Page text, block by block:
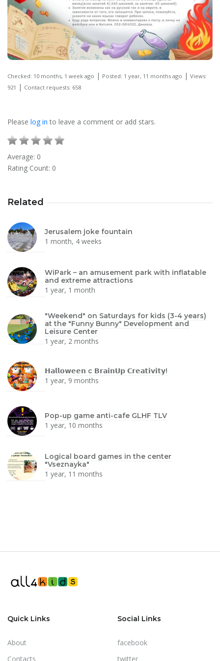
Checked: 10 months, 1 week ago | Posted: 1 year, 11 months ago | Views:
921 | Contact requests: 658
Please log in to leave a comment or add stars.
Average: 0
Rating Count: 0
Related
Jerusalem joke fountain
1 month, 4 weeks
WiPark – an amusement park with inflatable
and extreme attractions
1 year, 1 month
"Weekend" on Saturdays for kids (3-4 years)
at the "Funny Bunny" Development and
Leisure Center
1 year, 2 months
𝗛𝗮𝗹𝗹𝗼𝘄𝗲𝗲𝗻 с 𝗕𝗿𝗮𝗶𝗻𝗨𝗽 𝗖𝗿𝗲𝗮𝘁𝗶𝘃𝗶𝘁𝘆!
1 year, 9 months
Pop-up game anti-cafe GLHF TLV
1 year, 10 months
Logical board games in the center
"Vseznayka"
1 year, 11 months
Quick Links
About
Contacts
Social Links
facebook
twitter